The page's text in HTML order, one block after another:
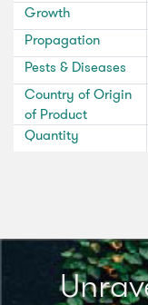
Growth
Propagation
Pests & Diseases
Country of Origin
of Product
Quantity